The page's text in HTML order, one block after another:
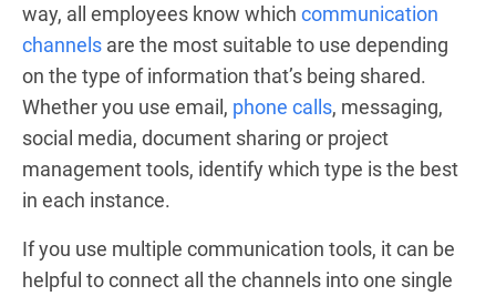
way, all employees know which communication
channels are the most suitable to use depending
on the type of information that’s being shared.
Whether you use email, phone calls, messaging,
social media, document sharing or project
management tools, identify which type is the best
in each instance.
If you use multiple communication tools, it can be
helpful to connect all the channels into one single